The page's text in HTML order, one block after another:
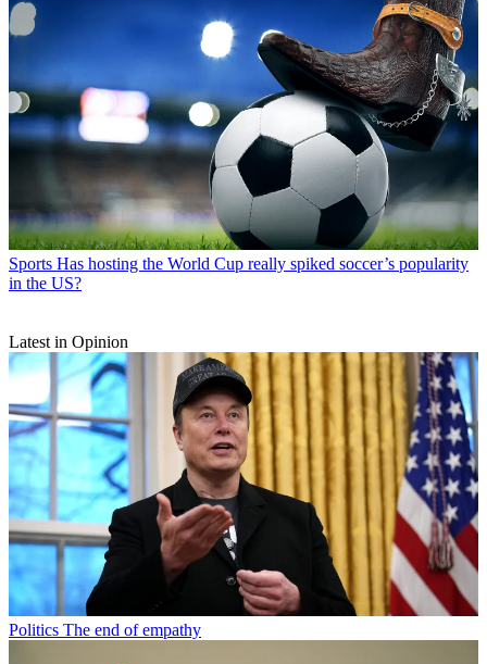
Sports Has hosting the World Cup really spiked soccer’s popularity
in the US?
Latest in Opinion
Politics The end of empathy